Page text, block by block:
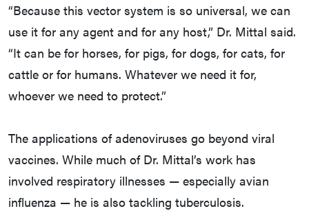
“Because this vector system is so universal, we can
use it for any agent and for any host,” Dr. Mittal said.
“It can be for horses, for pigs, for dogs, for cats, for
cattle or for humans. Whatever we need it for,
whoever we need to protect.”
The applications of adenoviruses go beyond viral
vaccines. While much of Dr. Mittal’s work has
involved respiratory illnesses — especially avian
influenza — he is also tackling tuberculosis.